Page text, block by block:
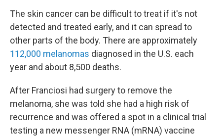
The skin cancer can be difficult to treat if it's not
detected and treated early, and it can spread to
other parts of the body. There are approximately
112,000 melanomas diagnosed in the U.S. each
year and about 8,500 deaths.
After Franciosi had surgery to remove the
melanoma, she was told she had a high risk of
recurrence and was offered a spot in a clinical trial
testing a new messenger RNA (mRNA) vaccine